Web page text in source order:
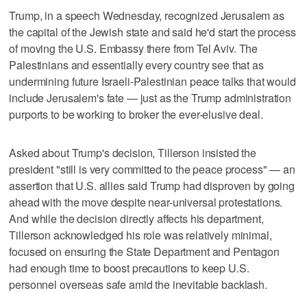
Trump, in a speech Wednesday, recognized Jerusalem as
the capital of the Jewish state and said he'd start the process
of moving the U.S. Embassy there from Tel Aviv. The
Palestinians and essentially every country see that as
undermining future Israeli-Palestinian peace talks that would
include Jerusalem's fate — just as the Trump administration
purports to be working to broker the ever-elusive deal.
Asked about Trump's decision, Tillerson insisted the
president "still is very committed to the peace process" — an
assertion that U.S. allies said Trump had disproven by going
ahead with the move despite near-universal protestations.
And while the decision directly affects his department,
Tillerson acknowledged his role was relatively minimal,
focused on ensuring the State Department and Pentagon
had enough time to boost precautions to keep U.S.
personnel overseas safe amid the inevitable backlash.